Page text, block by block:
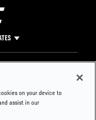
Press
on your device to
assist in our